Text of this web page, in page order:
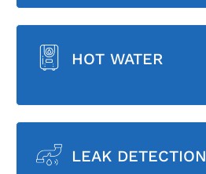
HOT WATER
LEAK DETECTION